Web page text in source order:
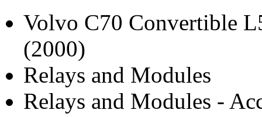
Volvo C70 Convertible
(2000)
Relays and Modules
Relays and Modules -